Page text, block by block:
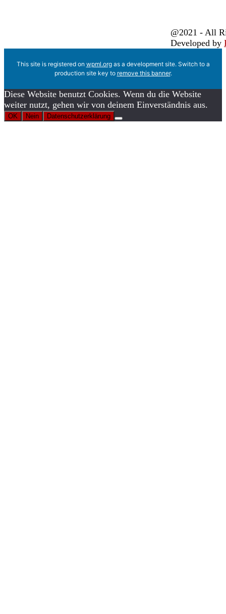
@2021 - All
Developed by
This site is registered on wpml.orgas a development site. Switch to a
production site key to remove this banner.
Diese Website benutzt Cookies. Wenn du die Website
weiter nutzt, gehen wir von deinem Einverständnis aus.
OK Nein Datenschutzerklärung